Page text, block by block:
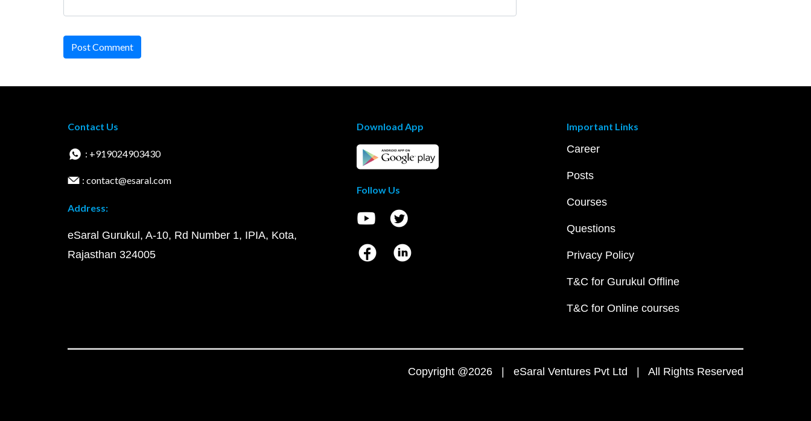
Post Comment
Contact Us
: +919024903430
: contact@esaral.com
Address:
eSaral Gurukul, A-10, Rd Number 1, IPIA, Kota,
Rajasthan 324005
Download App
Follow Us
Important Links
Career
Posts
Courses
Questions
Privacy Policy
T&C for Gurukul Offline
T&C for Online courses
Copyright @2026 | eSaral Ventures Pvt Ltd | All Rights Reserved